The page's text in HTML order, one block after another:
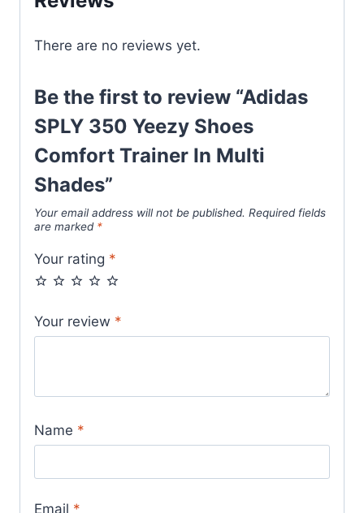
Multi
quantity
There are no reviews yet.
Be the first to review “Adidas
SPLY 350 Yeezy Shoes
Comfort Trainer In Multi
Shades”
Your email address will not be published. Required fields
are marked *
Your rating *
Your review *
Name *
Email *